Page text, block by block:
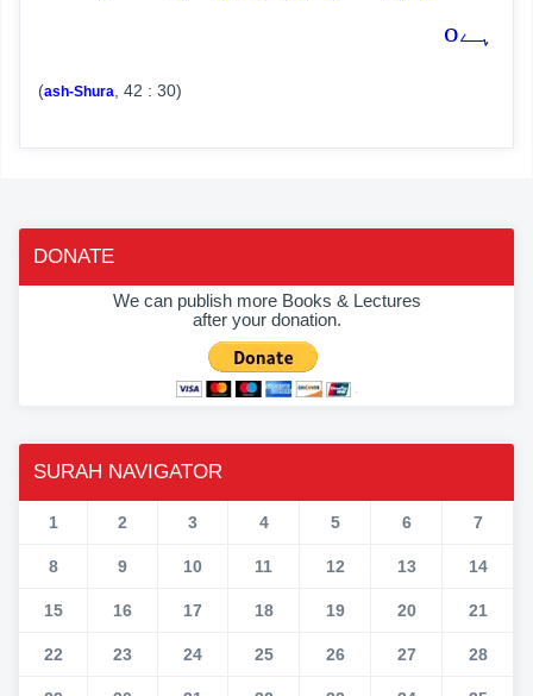
ہےo
(ash-Shura , 42 : 30)
DONATE
We can publish more Books & Lectures
after your donation.
SURAH NAVIGATOR
1 2 3 4 5 6 7
8 9 10 11 12 13 14
15 16 17 18 19 20 21
22 23 24 25 26 27 28